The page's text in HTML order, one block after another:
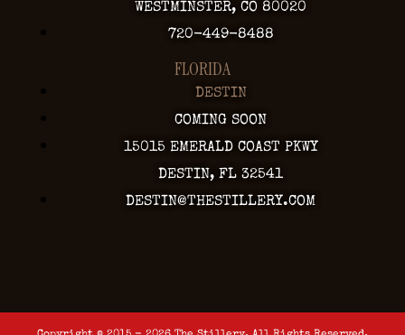
WESTMINSTER, CO 80020
720-449-8488
FLORIDA
DESTIN
COMING SOON
15015 EMERALD COAST PKWY
DESTIN, FL 32541
DESTIN@THESTILLERY.COM